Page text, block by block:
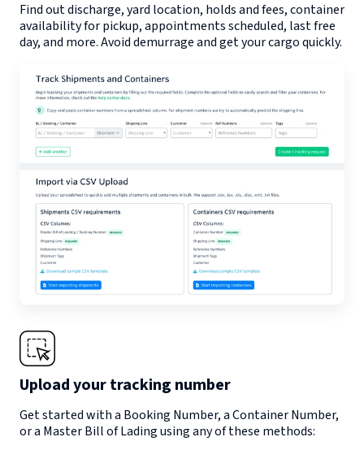
Find out discharge, yard location, holds and fees, container
availability for pickup, appointments scheduled, last free
day, and more. Avoid demurrage and get your cargo quickly.
Upload your tracking number
Get started with a Booking Number, a Container Number,
or a Master Bill of Lading using any of these methods: